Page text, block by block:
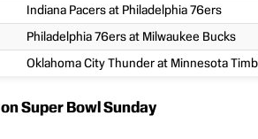
Indiana Pacers at Philadelphia 76ers
Philadelphia 76ers at Milwaukee Bucks
Oklahoma City Thunder at Minnesota
Super Bowl Sunday